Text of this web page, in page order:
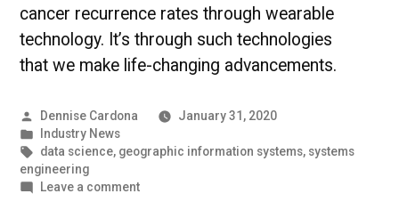
cancer recurrence rates through wearable
technology. It’s through such technologies
that we make life-changing advancements.
Posted
by
Dennise Cardona
January 31, 2020
Posted
in
Industry News
Tags:
data science, geographic information systems, systems
engineering
Leave a commenton